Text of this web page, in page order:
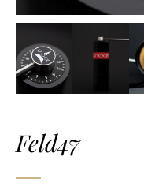
Feld47